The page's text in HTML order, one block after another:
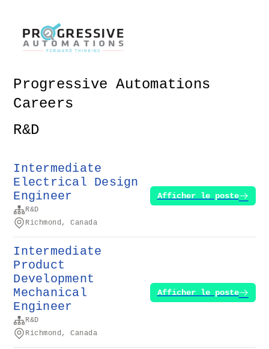
Progressive Automations
Careers
R&D
Intermediate
Electrical Design
Engineer
R&D
Richmond, Canada
Afficher le poste
Intermediate
Product
Development
Mechanical
Engineer
R&D
Richmond, Canada
Afficher le poste